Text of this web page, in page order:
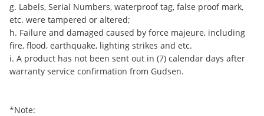
g. Labels, Serial Numbers, waterproof tag, false proof mark,
etc. were tampered or altered;
h. Failure and damaged caused by force majeure, including
fire, flood, earthquake, lighting strikes and etc.
i. A product has not been sent out in (7) calendar days after
warranty service confirmation from Gudsen.
*Note: